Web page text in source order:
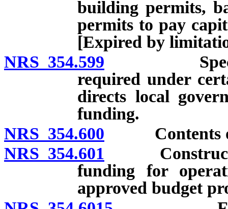
building permits,
permits to pay
[Expired by
NRS 354.599 Specified
required under
directs local
funding.
NRS 354.600 Contents of
NRS 354.601
funding for
approved budget